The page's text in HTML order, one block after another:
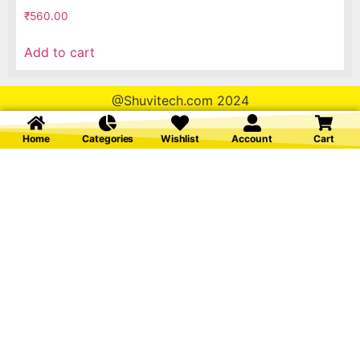
₹560.00
Add to cart
@Shuvitech.com 2024
Home Categories Wishlist Account Cart